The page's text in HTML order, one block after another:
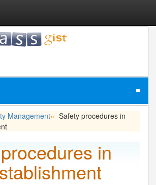
≡
Management» Safety procedures in
in